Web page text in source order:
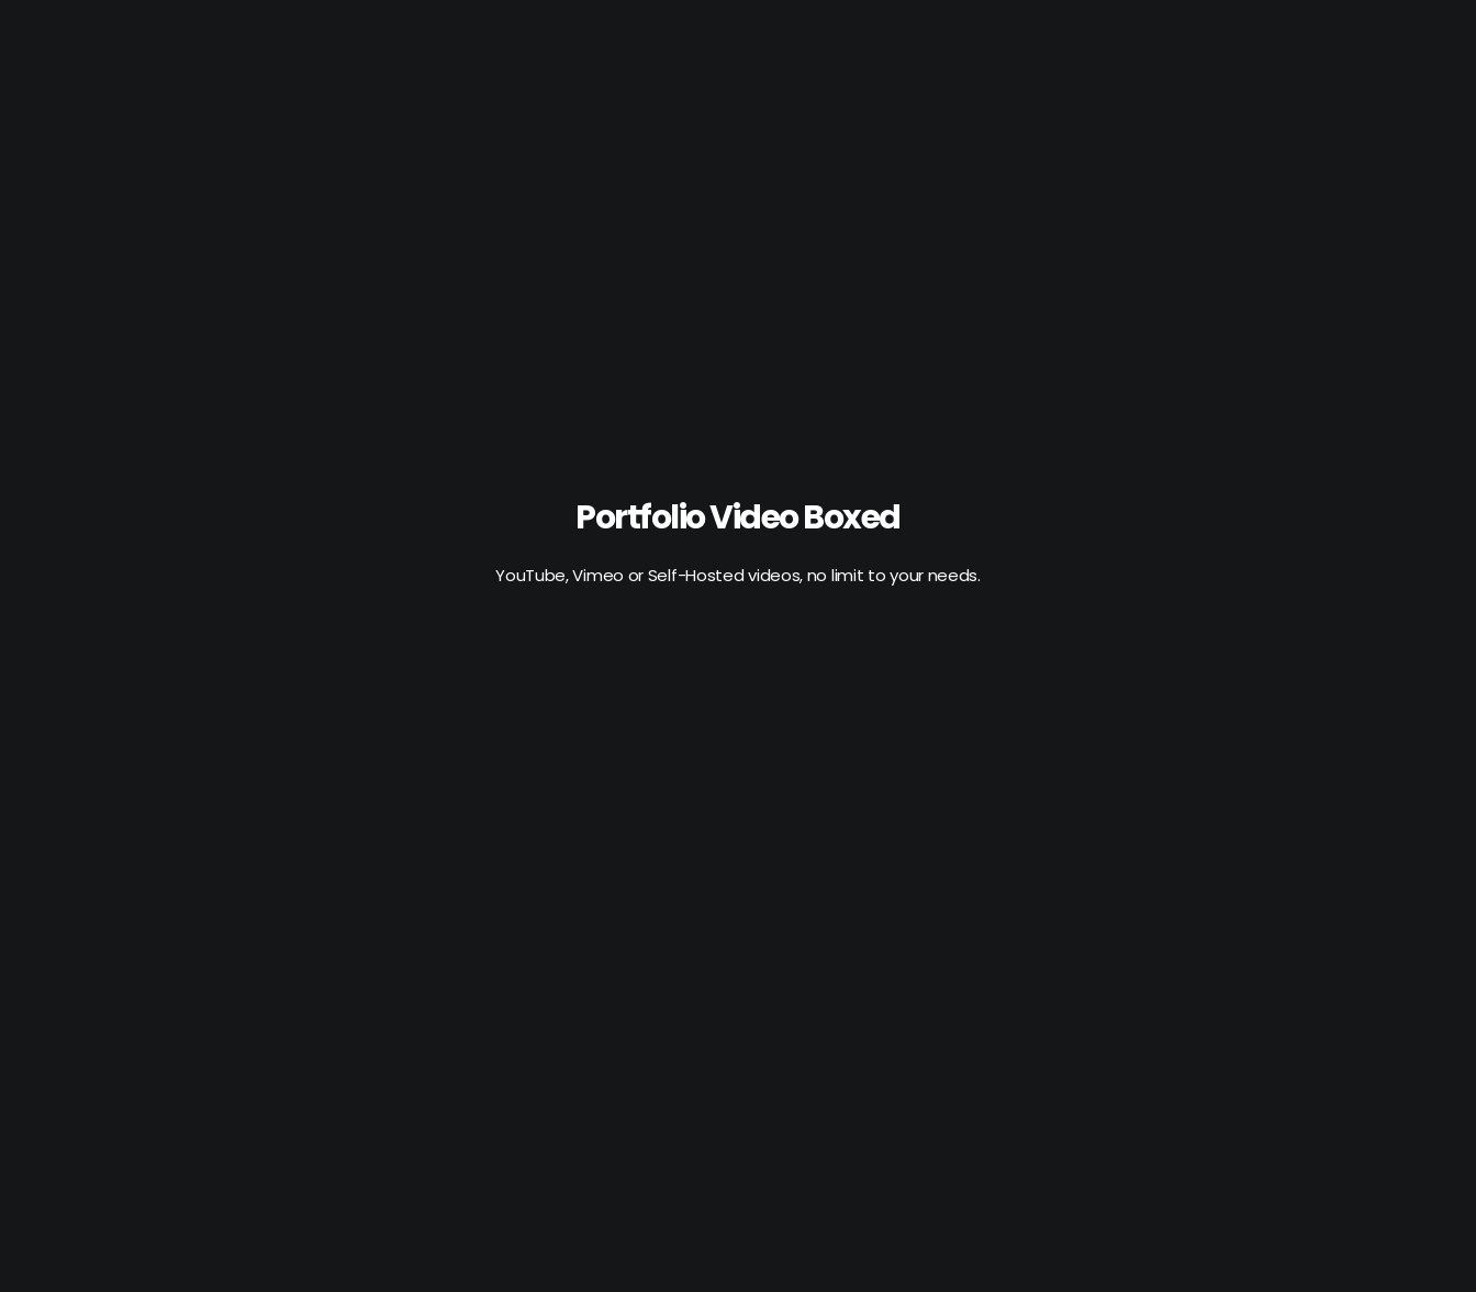
Portfolio Video Boxed
YouTube, Vimeo or Self-Hosted videos, no limit to your needs.